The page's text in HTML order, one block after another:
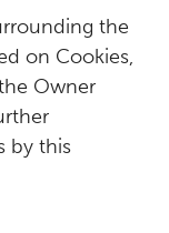
the
on Cookies,
Owner
by this